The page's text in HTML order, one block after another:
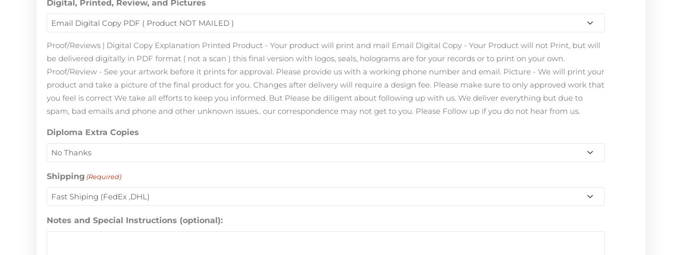
Digital, Printed, Review, and Pictures
Proof/Reviews | Digital Copy Explanation Printed Product - Your product will print and mail Email Digital Copy - Your Product will not Print, but will
be delivered digitally in PDF format ( not a scan ) this final version with logos, seals, holograms are for your records or to print on your own.
Proof/Review - See your artwork before it prints for approval. Please provide us with a working phone number and email. Picture - We will print your
product and take a picture of the final product for you. Changes after delivery will require a design fee. Please make sure to only approved work that
you feel is correct We take all efforts to keep you informed. But Please be diligent about following up with us. We deliver everything but due to
spam, bad emails and phone and other unknown issues.. our correspondence may not get to you. Please Follow up if you do not hear from us.
Diploma Extra Copies
Shipping (Required)
Notes and Special Instructions (optional):